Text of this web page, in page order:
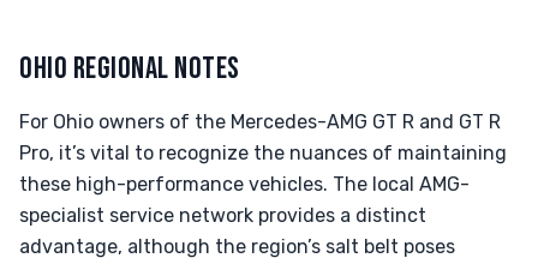
OHIO REGIONAL NOTES
For Ohio owners of the Mercedes-AMG GT R and GT R
Pro, it’s vital to recognize the nuances of maintaining
these high-performance vehicles. The local AMG-
specialist service network provides a distinct
advantage, although the region’s salt belt poses